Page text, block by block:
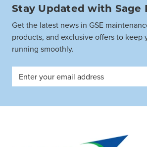
Stay Updated with Sage
Get the latest news in GSE
products, and exclusive offers to keep
running smoothly.
Email
Address